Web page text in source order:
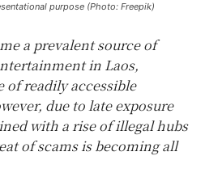
purpose (Photo: Freepik)
a prevalent source of
in Laos,
of readily accessible
due to late exposure
with a rise of illegal hubs
of scams is becoming all